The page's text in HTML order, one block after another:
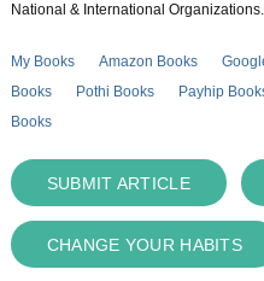
National & International Organizations.
My Books Amazon Books
Books
Pothi Books Payhip
Books
SUBMIT ARTICLE
CHANGE YOUR HABITS